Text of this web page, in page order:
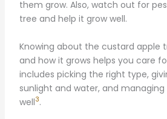
them grow. Also, watch out for
tree and help it grow well.
Knowing about the custard apple
and how it grows helps you care
includes picking the right type,
sunlight and water, and managing
well3.